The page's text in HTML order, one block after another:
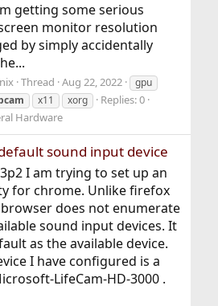
getting some serious
monitor resolution
by simply accidentally
Thread Aug 22, 2022
gpu
x11 xorg
Replies: 0
Hardware
sound input device
I am trying to set up an
for chrome. Unlike firefox
does not enumerate
sound input devices. It
as the available device.
I have configured is a
LifeCam-HD-3000 .